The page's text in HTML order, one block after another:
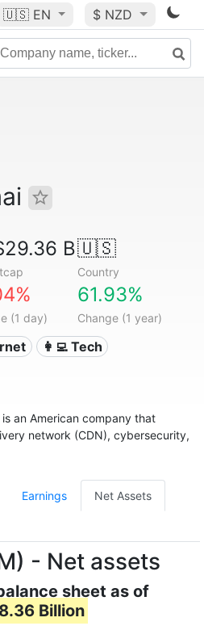
🇺🇸 EN $ NZD
B🇺🇸
Country
(1 day)
61.93%
Change (1 year)
👩‍💻 Tech
is an American company that
network (CDN), cybersecurity,
Earnings Net Assets
- Net assets
sheet as of
Billion